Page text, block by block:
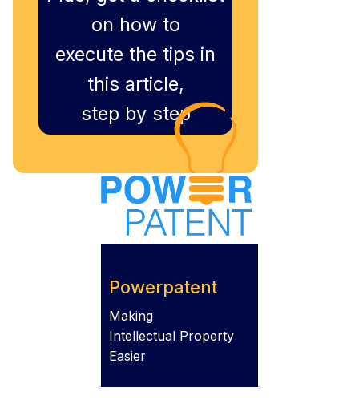
on how to
execute the tips in
this article,
step by step
Powerpatent
Making
Intellectual Property
Easier